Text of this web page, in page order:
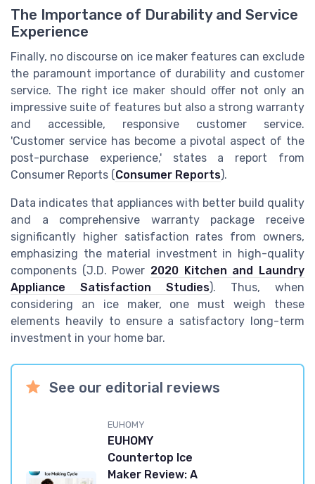
The Importance of Durability and Service
Experience
Finally, no discourse on ice maker features can exclude
the paramount importance of durability and customer
service. The right ice maker should offer not only an
impressive suite of features but also a strong warranty
and accessible, responsive customer service.
'Customer service has become a pivotal aspect of the
post-purchase experience,' states a report from
Consumer Reports (Consumer Reports).
Data indicates that appliances with better build quality
and a comprehensive warranty package receive
significantly higher satisfaction rates from owners,
emphasizing the material investment in high-quality
components (J.D. Power 2020 Kitchen and Laundry
Appliance Satisfaction Studies). Thus, when
considering an ice maker, one must weigh these
elements heavily to ensure a satisfactory long-term
investment in your home bar.
See our editorial reviews
EUHOMY
EUHOMY
Countertop Ice
Maker Review: A